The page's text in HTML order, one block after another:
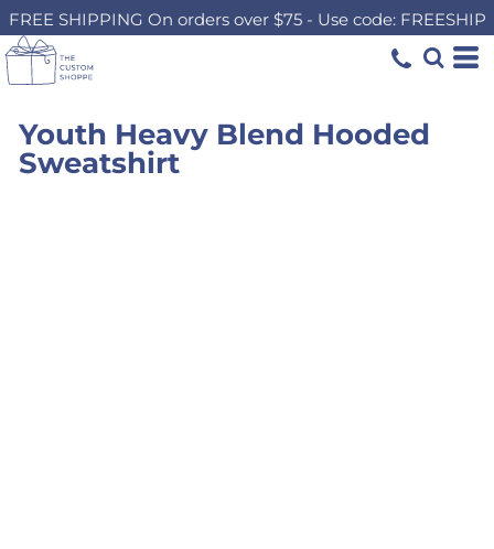
FREE SHIPPING On orders over $75 - Use code: FREESHIP
Youth Heavy Blend Hooded
Sweatshirt